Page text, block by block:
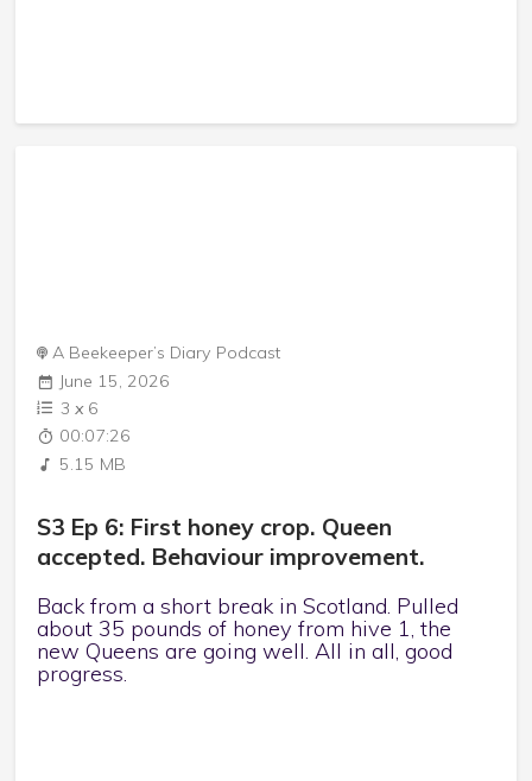
A Beekeeper’s Diary Podcast
June 15, 2026
3 x 6
00:07:26
5.15 MB
S3 Ep 6: First honey crop. Queen
accepted. Behaviour improvement.
Back from a short break in Scotland. Pulled
about 35 pounds of honey from hive 1, the
new Queens are going well. All in all, good
progress.